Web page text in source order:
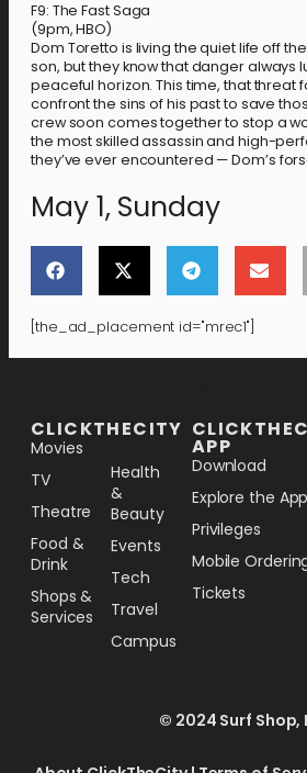
F9: The Fast Saga
(9pm, HBO)
Dom Toretto is living the quiet life off
son, but they know that danger always
peaceful horizon. This time, that threat
confront the sins of his past to save
crew soon comes together to stop a
the most skilled assassin and high-
they’ve ever encountered — Dom’s
May 1, Sunday
[the_ad_placement id="mrec1"]
CLICKTHECITY
Movies
TV
Theatre
Food &
Drink
Shops &
Services
Health
&
Beauty
Events
Tech
Travel
Campus
APP
Download
Explore the App
Privileges
Mobile
Tickets
© 2024 Surf Shop,